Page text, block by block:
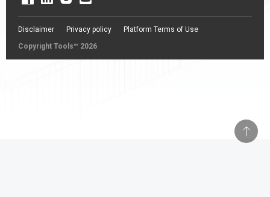
Copyright Tools™ 2026
Disclaimer Privacy policy Platform Terms of Use